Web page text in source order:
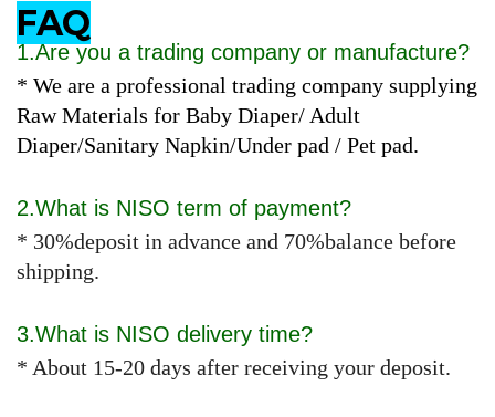
FAQ
1.Are you a trading company or manufacture?
* We are a professional trading company supplying
Raw Materials for Baby Diaper/ Adult
Diaper/Sanitary Napkin/Under pad / Pet pad.
2.What is NISO term of payment?
* 30%deposit in advance and 70%balance before
shipping.
3.What is NISO delivery time?
* About 15-20 days after receiving your deposit.